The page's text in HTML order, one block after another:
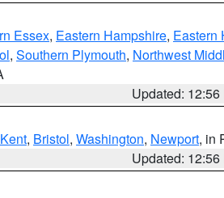
Essex, Eastern Hampshire, Eastern
, Southern Plymouth, Northwest
Updated: 12:56
, Bristol, Washington, Newport, in
Updated: 12:56